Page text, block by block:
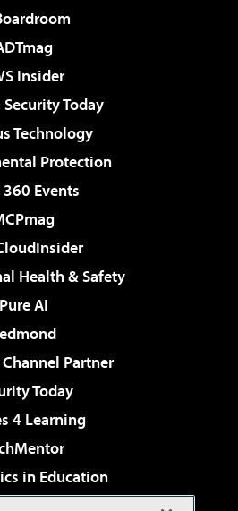
Insider
Today
Technology
Protection
Events
Health & Safety
Pure AI
Partner
Today
4 Learning
in Education